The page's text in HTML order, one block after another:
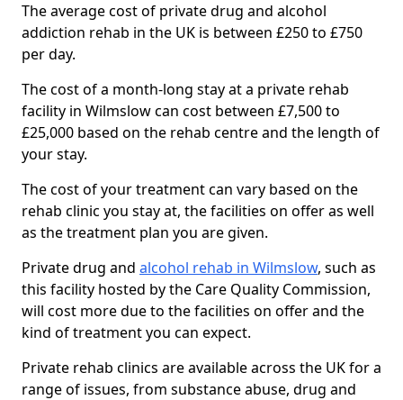
The average cost of private drug and alcohol
addiction rehab in the UK is between £250 to £750
per day.
The cost of a month-long stay at a private rehab
facility in Wilmslow can cost between £7,500 to
£25,000 based on the rehab centre and the length of
your stay.
The cost of your treatment can vary based on the
rehab clinic you stay at, the facilities on offer as well
as the treatment plan you are given.
Private drug and alcohol rehab in Wilmslow, such as
this facility hosted by the Care Quality Commission,
will cost more due to the facilities on offer and the
kind of treatment you can expect.
Private rehab clinics are available across the UK for a
range of issues, from substance abuse, drug and